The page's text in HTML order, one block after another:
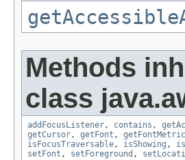
Methods
class
addFocusListener, contains ,
getCursor, getFont ,
isFocusTraversable, isShowing ,
setFont , setForeground ,